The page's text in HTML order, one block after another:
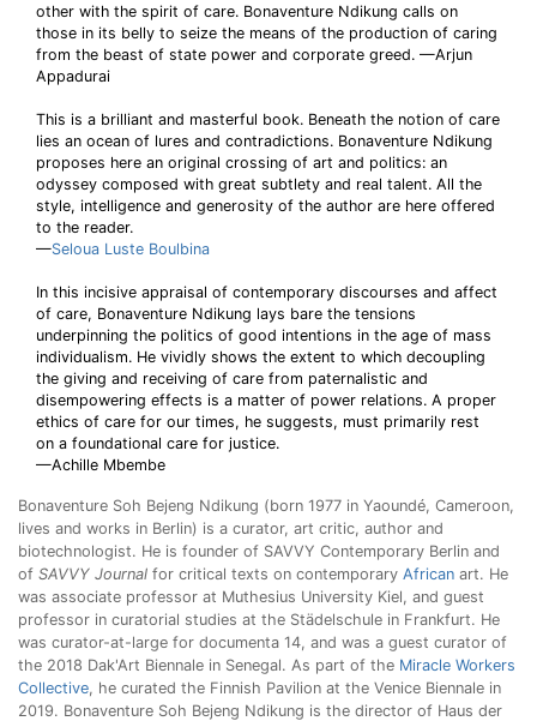
other with the spirit of care. Bonaventure Ndikung calls on
those in its belly to seize the means of the production of caring
from the beast of state power and corporate greed. —Arjun
Appadurai
This is a brilliant and masterful book. Beneath the notion of care
lies an ocean of lures and contradictions. Bonaventure Ndikung
proposes here an original crossing of art and politics: an
odyssey composed with great subtlety and real talent. All the
style, intelligence and generosity of the author are here offered
to the reader.
—Seloua Luste Boulbina
In this incisive appraisal of contemporary discourses and affect
of care, Bonaventure Ndikung lays bare the tensions
underpinning the politics of good intentions in the age of mass
individualism. He vividly shows the extent to which decoupling
the giving and receiving of care from paternalistic and
disempowering effects is a matter of power relations. A proper
ethics of care for our times, he suggests, must primarily rest
on a foundational care for justice.
—Achille Mbembe
Bonaventure Soh Bejeng Ndikung (born 1977 in Yaoundé, Cameroon,
lives and works in Berlin) is a curator, art critic, author and
biotechnologist. He is founder of SAVVY Contemporary Berlin and
of SAVVY Journal for critical texts on contemporary African art. He
was associate professor at Muthesius University Kiel, and guest
professor in curatorial studies at the Städelschule in Frankfurt. He
was curator-at-large for documenta 14, and was a guest curator of
the 2018 Dak'Art Biennale in Senegal. As part of the Miracle Workers
Collective, he curated the Finnish Pavilion at the Venice Biennale in
2019. Bonaventure Soh Bejeng Ndikung is the director of Haus der